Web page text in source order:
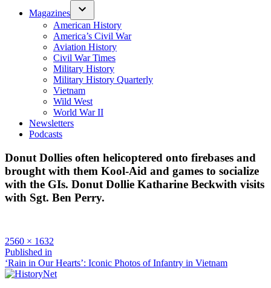
Magazines
American History
America’s Civil War
Aviation History
Civil War Times
Military History
Military History Quarterly
Vietnam
Wild West
World War II
Newsletters
Podcasts
Donut Dollies often helicoptered onto firebases and
brought with them Kool-Aid and games to socialize
with the GIs. Donut Dollie Katharine Beckwith visits
with Sgt. Ben Perry.
Full
size
2560 × 1632
Post
navigation
Published in
‘Rain in Our Hearts’: Iconic Photos of Infantry in Vietnam